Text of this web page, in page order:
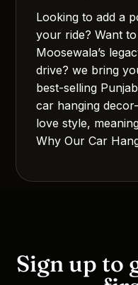
Looking to add a
your ride? Want
Moosewala’s
drive? we bring
best-selling
car hanging
love style,
Why Our Car
Sign up to